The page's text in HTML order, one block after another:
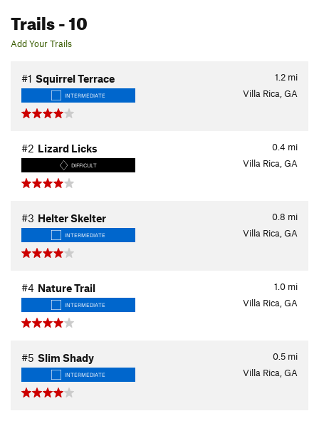
Trails- 10
Add Your Trails
1.2 mi
#1 Squirrel Terrace
INTERMEDIATE Villa Rica, GA
0.4 mi
#2 Lizard Licks
DIFFICULT Villa Rica, GA
0.8 mi
#3 Helter Skelter
INTERMEDIATE Villa Rica, GA
1.0 mi
#4 Nature Trail
INTERMEDIATE Villa Rica, GA
0.5 mi
#5 Slim Shady
INTERMEDIATE Villa Rica, GA